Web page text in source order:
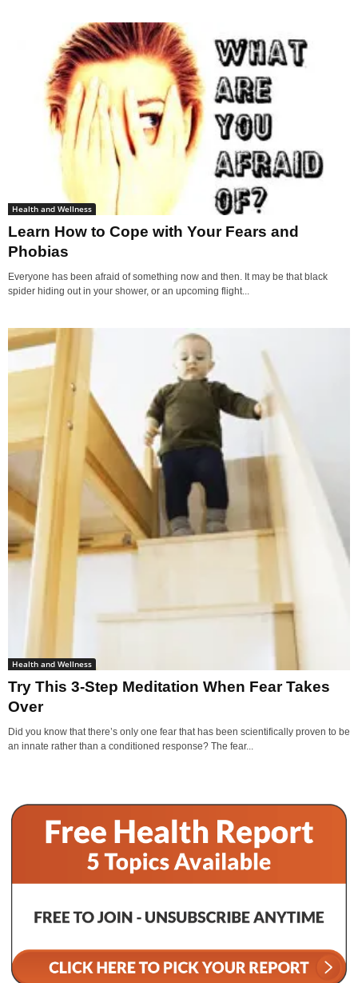
Health and Wellness
Learn How to Cope with Your Fears and
Phobias
Everyone has been afraid of something now and then. It may be that black
spider hiding out in your shower, or an upcoming flight...
Health and Wellness
Try This 3-Step Meditation When Fear Takes
Over
Did you know that there’s only one fear that has been scientifically proven to be
an innate rather than a conditioned response? The fear...